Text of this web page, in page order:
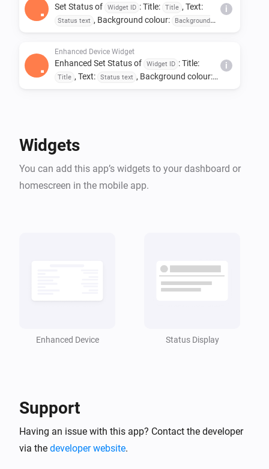
Set Status of Widget ID : Title: Title , Text:
Status text , Background colour:
Background
i
Enhanced Device Widget
Enhanced Set Status of Widget ID : Title:
Title , Text: Status text , Background colour:
i
Widgets
You can add this app’s widgets to your dashboard or
homescreen in the mobile app.
Enhanced Device Status Display
Support
Having an issue with this app? Contact the developer
via the developer website.